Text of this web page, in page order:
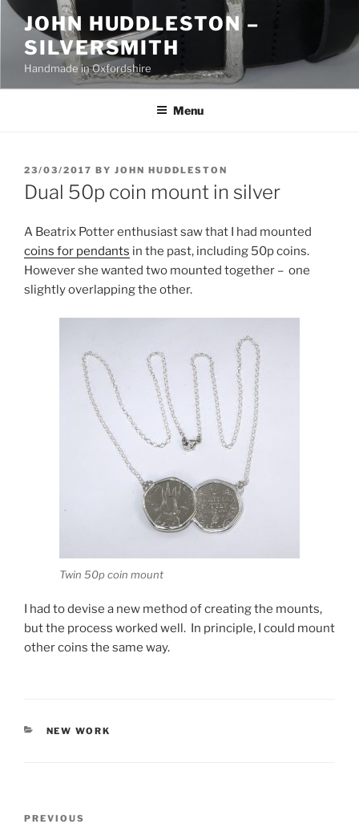
Skip
content
JOHN HUDDLESTON –
SILVERSMITH
Handmade in Oxfordshire
Menu
POSTED
ON
23/03/2017 BY JOHN HUDDLESTON
Dual 50p coin mount in silver
A Beatrix Potter enthusiast saw that I had mounted
coins for pendants in the past, including 50p coins.
However she wanted two mounted together – one
slightly overlapping the other.
Twin 50p coin mount
I had to devise a new method of creating the mounts,
but the process worked well. In principle, I could mount
other coins the same way.
CATEGORIES
NEW WORK
Post
Previous
PREVIOUS